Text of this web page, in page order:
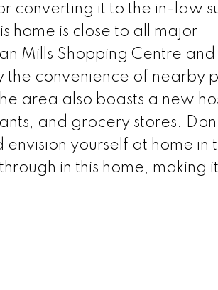
converting it to the in-law
home is close to all major
Mills Shopping Centre and
convenience of nearby
area also boasts a new
and grocery stores.
yourself at home in
in this home, making